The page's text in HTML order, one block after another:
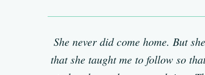
She never did come home. But
that she taught me to follow so